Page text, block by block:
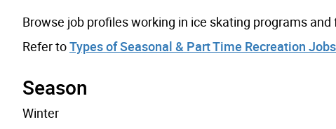
Browse job profiles working in ice skating programs and
Refer toTypes of Seasonal & Part Time Recreation Jobs
Season
Winter